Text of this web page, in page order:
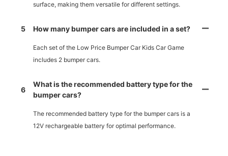
surface, making them versatile for different settings.
5 How many bumper cars are included in a set?
Each set of the Low Price Bumper Car Kids Car Game
includes 2 bumper cars.
6
What is the recommended battery type for the
bumper cars?
The recommended battery type for the bumper cars is a
12V rechargeable battery for optimal performance.